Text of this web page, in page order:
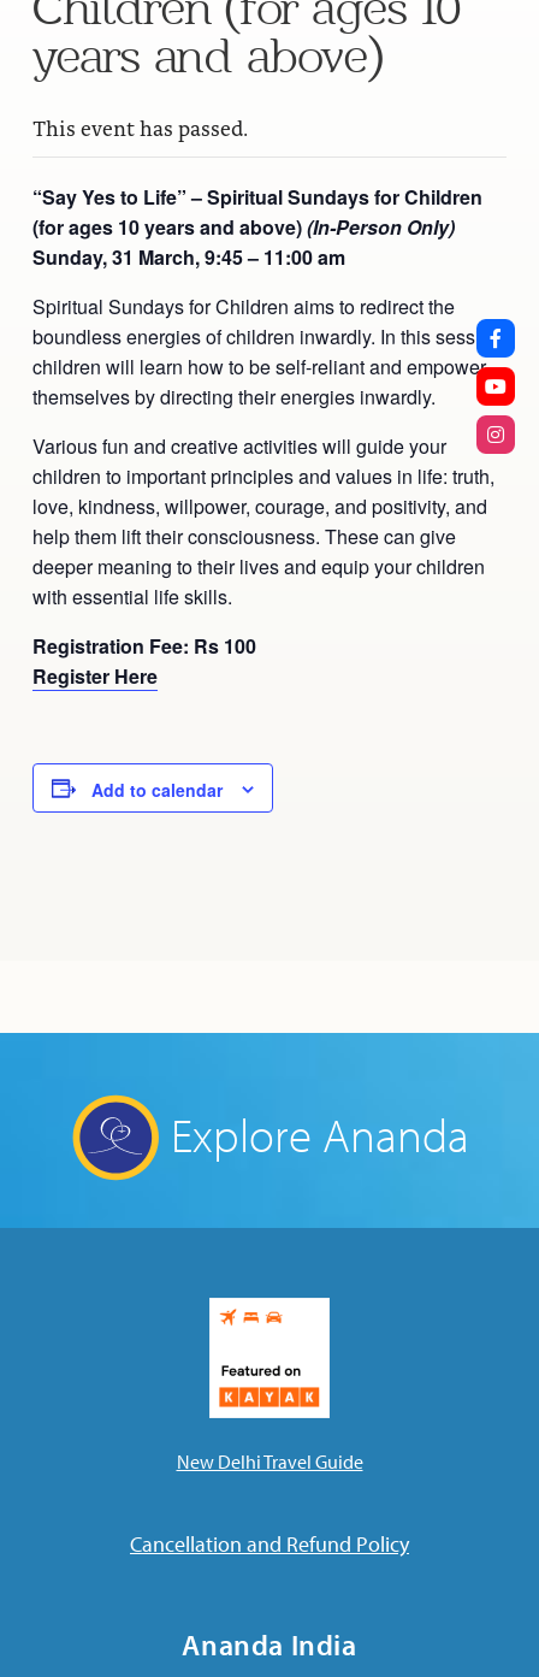
years and above)
This event has passed.
“Say Yes to Life” – Spiritual Sundays for Children
(for ages 10 years and above)(In-Person Only)
Sunday, 31 March,9:45 – 11:00 am
Spiritual Sundays for Children aims to redirect the
boundless energies of children inwardly. In this session,
children will learn how to be self-reliant and empower
themselves by directing their energies inwardly.
Various fun and creative activities will guide your
children to important principles and values in life: truth,
love, kindness, willpower, courage, and positivity, and
help them lift their consciousness. These can give
deeper meaning to their lives and equip your children
with essential life skills.
Registration Fee: Rs 100
Register Here
Add to calendar
Explore Ananda
New Delhi Travel Guide
Cancellation and Refund Policy
Ananda India